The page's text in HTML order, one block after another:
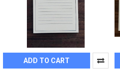
ADD TO CART